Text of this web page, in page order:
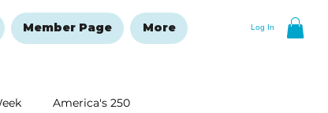
Log In
Member Page More
America's 250